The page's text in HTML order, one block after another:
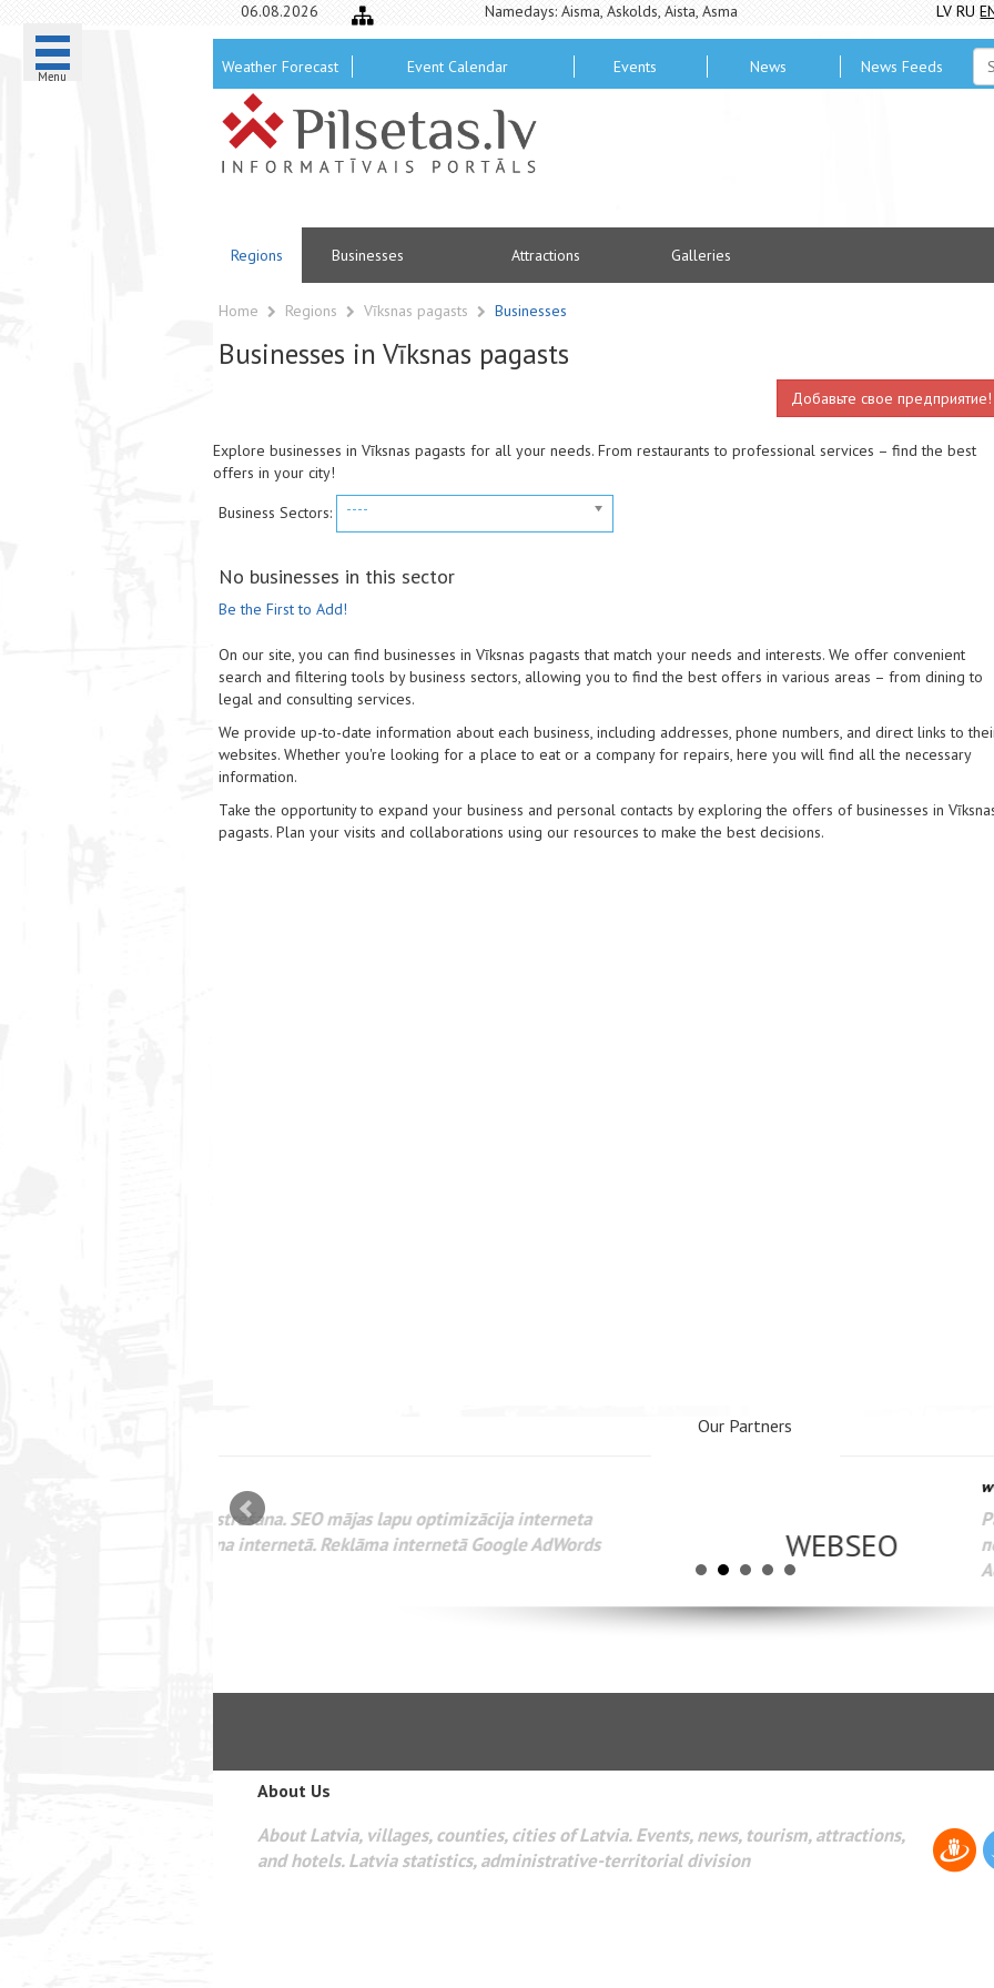
Menu
06.08.2026 Namedays: Aisma, Askolds, Aista, Asma LV RU
Weather Forecast Event Calendar Events News News Feeds
Regions Businesses Attractions Galleries
Home Regions Vīksnas pagasts Businesses
Businesses in Vīksnas pagasts
Добавьте свое предприятие!
Explore businesses in Vīksnas pagasts for all your needs. From restaurants to professional services – find the best
offers in your city!
Business Sectors:
----
No businesses in this sector
Be the First to Add!
On our site, you can find businesses in Vīksnas pagasts that match your needs and interests. We offer convenient
search and filtering tools by business sectors, allowing you to find the best offers in various areas – from dining to
legal and consulting services.
We provide up-to-date information about each business, including addresses, phone numbers, and direct links to
websites. Whether you're looking for a place to eat or a company for repairs, here you will find all the necessary
information.
Take the opportunity to expand your business and personal contacts by exploring the offers of businesses in
pagasts. Plan your visits and collaborations using our resources to make the best decisions.
Our Partners
WEBSEO
Разработка веб-сайтов Администрирование веб-сайтов.
поисковых систем интернета. Раскрутка веб-сайтов.
About Us
About Latvia, villages, counties, cities of Latvia. Events, news, tourism, attractions,
and hotels. Latvia statistics, administrative-territorial division